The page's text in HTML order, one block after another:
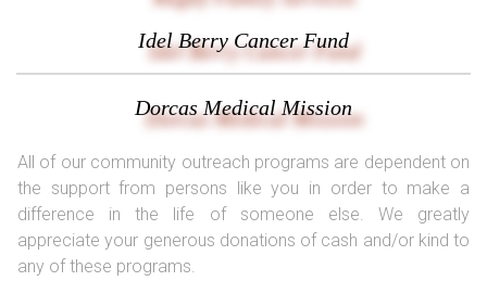
Idel Berry Cancer Fund
Dorcas Medical Mission
All of our community outreach programs are dependent on
the support from persons like you in order to make a
difference in the life of someone else. We greatly
appreciate your generous donations of cash and/or kind to
any of these programs.